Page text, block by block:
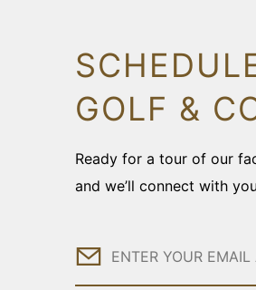
GOLF &
Ready for a tour of our
and we’ll connect with
Email